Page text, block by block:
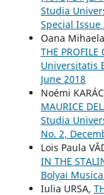
Studia
Special Issue
Oana
THE PROFILE
Universitatis
June 2018
Noémi
MAURICE
Studia
No. 2,
Lois Paula
IN THE
Bolyai
Iulia URSA,